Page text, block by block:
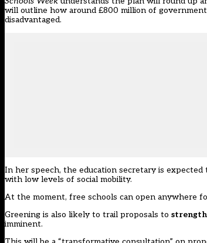
will outline how around £800 million of
disadvantaged.
In her speech, the education secretary is expected
with low levels of social mobility.
At the moment, free schools can open anywhere
Greening is also likely to trail proposals to
imminent.